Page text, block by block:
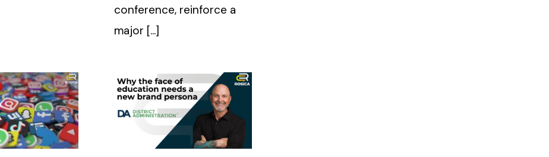
conference, reinforce a
major [...]